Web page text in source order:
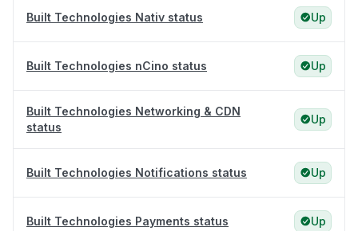
Built Technologies Nativ status Up
Built Technologies nCino status Up
Built Technologies Networking & CDN
status
Up
Built Technologies Notifications status Up
Built Technologies Payments status Up